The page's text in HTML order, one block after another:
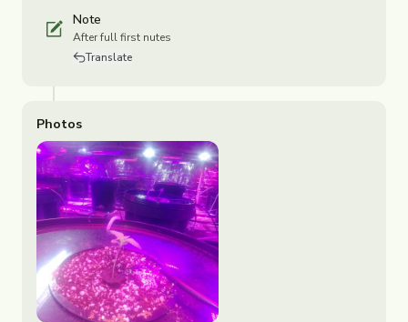
Note
After full first nutes
Translate
Photos